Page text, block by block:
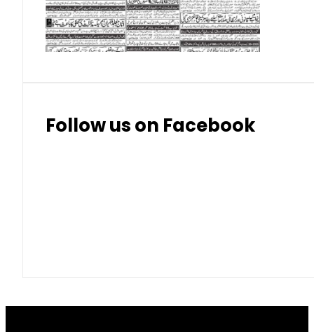
Thai Bhat 7.57
Follow us on Facebook